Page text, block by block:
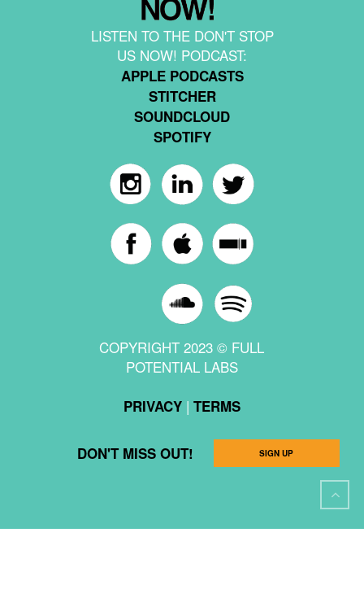
LISTEN TO THE DON'T STOP
US NOW! PODCAST:
APPLE PODCASTS
STITCHER
SOUNDCLOUD
SPOTIFY
COPYRIGHT 2023 © FULL
POTENTIAL LABS
PRIVACY| TERMS
DON'T MISS OUT! SIGN UP